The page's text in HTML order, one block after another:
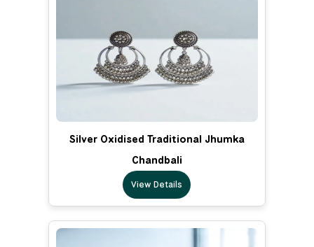
Silver Oxidised Traditional Jhumka
Chandbali
View Details